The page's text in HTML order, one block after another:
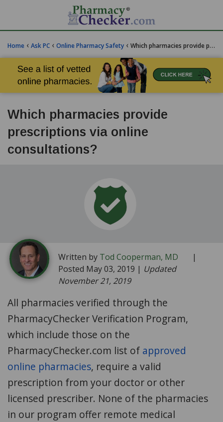
Home ‹ Ask PC ‹ Online Pharmacy Safety ‹ Which pharmacies provide prescriptions via online consultations?
Which pharmacies provide
prescriptions via online
consultations?
Written by Tod Cooperman, MD
|
Posted May 03, 2019 | Updated
November 21, 2019
All pharmacies verified through the
PharmacyChecker Verification Program,
which include those on the
PharmacyChecker.com list of approved
online pharmacies, require a valid
prescription from your doctor or other
licensed prescriber. None of the pharmacies
in our program offer remote medical